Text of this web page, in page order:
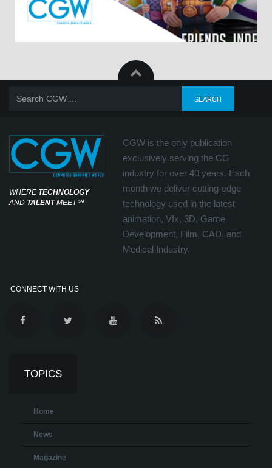
WHERE TECHNOLOGY
AND TALENTMEET℠
CGW is the only publication
exclusively serving the CG
industry for over 40 years. Each
month we deliver cutting-edge
technology used in the latest
animation, Vfx, 3D, Game
Development, Film, CAD, and
Medical Industry.
CONNECT WITH US
TOPICS
Home
News
Magazine